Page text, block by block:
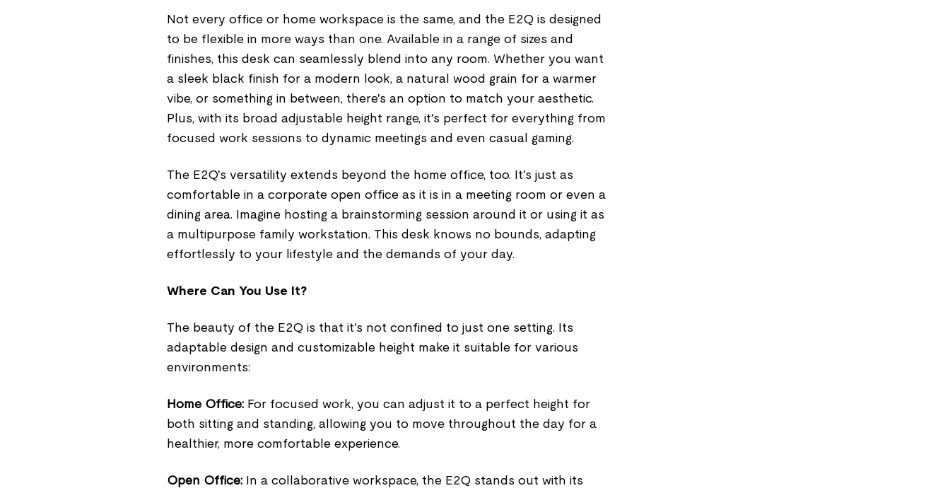
Not every office or home workspace is the same, and the E2Q is designed
to be flexible in more ways than one. Available in a range of sizes and
finishes, this desk can seamlessly blend into any room. Whether you want
a sleek black finish for a modern look, a natural wood grain for a warmer
vibe, or something in between, there's an option to match your aesthetic.
Plus, with its broad adjustable height range, it's perfect for everything from
focused work sessions to dynamic meetings and even casual gaming.
The E2Q's versatility extends beyond the home office, too. It's just as
comfortable in a corporate open office as it is in a meeting room or even a
dining area. Imagine hosting a brainstorming session around it or using it as
a multipurpose family workstation. This desk knows no bounds, adapting
effortlessly to your lifestyle and the demands of your day.
Where Can You Use It?
The beauty of the E2Q is that it's not confined to just one setting. Its
adaptable design and customizable height make it suitable for various
environments:
Home Office: For focused work, you can adjust it to a perfect height for
both sitting and standing, allowing you to move throughout the day for a
healthier, more comfortable experience.
Open Office: In a collaborative workspace, the E2Q stands out with its